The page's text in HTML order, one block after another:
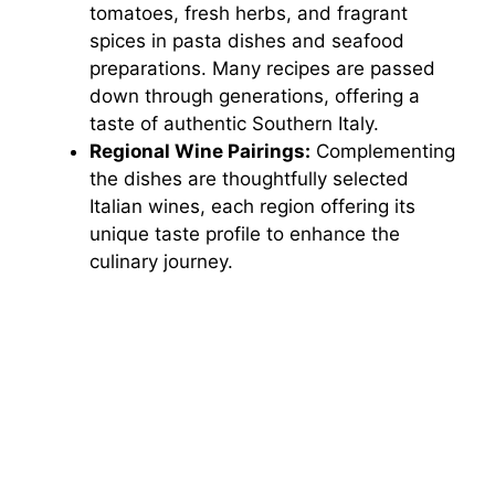
tomatoes, fresh herbs, and fragrant
spices in pasta dishes and seafood
preparations. Many recipes are passed
down through generations, offering a
taste of authentic Southern Italy.
Regional Wine Pairings: Complementing
the dishes are thoughtfully selected
Italian wines, each region offering its
unique taste profile to enhance the
culinary journey.